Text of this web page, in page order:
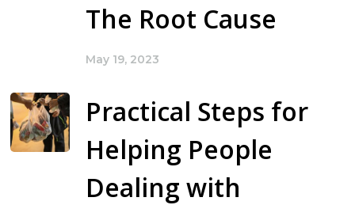
The Root Cause
May 19, 2023
Practical Steps for
Helping People
Dealing with